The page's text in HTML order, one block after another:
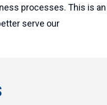
processes. This is an
serve our